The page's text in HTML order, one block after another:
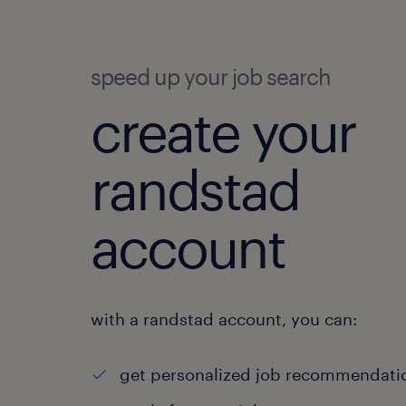
speed up your job search
create your
randstad
account
with a randstad account, you can:
get personalized job